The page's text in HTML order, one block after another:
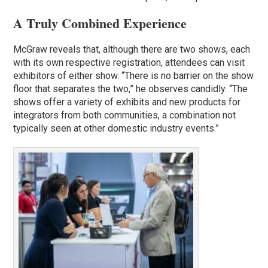
A Truly Combined Experience
McGraw reveals that, although there are two shows, each
with its own respective registration, attendees can visit
exhibitors of either show. “There is no barrier on the show
floor that separates the two,” he observes candidly. “The
shows offer a variety of exhibits and new products for
integrators from both communities, a combination not
typically seen at other domestic industry events.”